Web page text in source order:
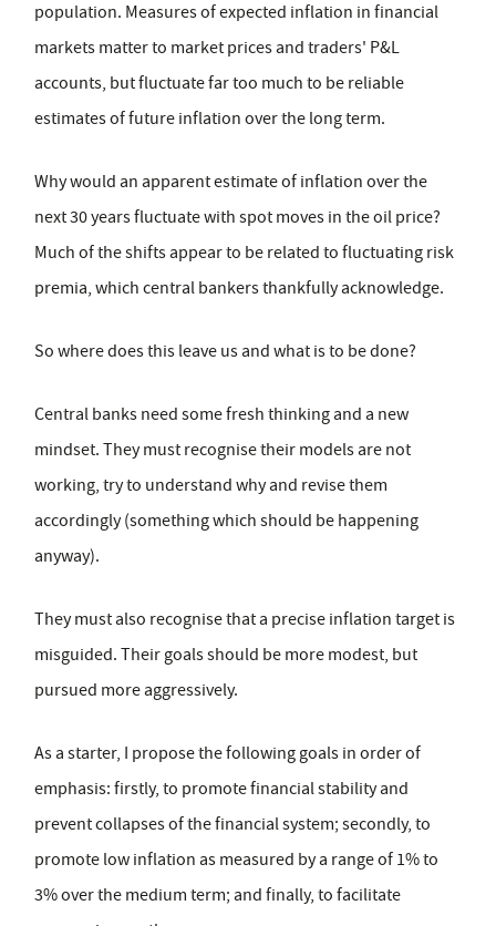
population. Measures of expected inflation in financial
markets matter to market prices and traders' P&L
accounts, but fluctuate far too much to be reliable
estimates of future inflation over the long term.
Why would an apparent estimate of inflation over the
next 30 years fluctuate with spot moves in the oil price?
Much of the shifts appear to be related to fluctuating risk
premia, which central bankers thankfully acknowledge.
So where does this leave us and what is to be done?
Central banks need some fresh thinking and a new
mindset. They must recognise their models are not
working, try to understand why and revise them
accordingly (something which should be happening
anyway).
They must also recognise that a precise inflation target is
misguided. Their goals should be more modest, but
pursued more aggressively.
As a starter, I propose the following goals in order of
emphasis: firstly, to promote financial stability and
prevent collapses of the financial system; secondly, to
promote low inflation as measured by a range of 1% to
3% over the medium term; and finally, to facilitate